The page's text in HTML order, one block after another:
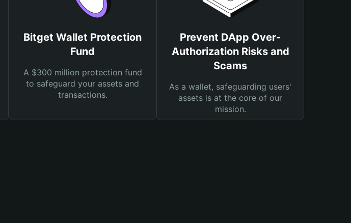
Bitget Wallet Protection
Fund
A $300 million protection fund
to safeguard your assets and
transactions.
Prevent DApp Over-
Authorization Risks and
Scams
As a wallet, safeguarding users'
assets is at the core of our
mission.